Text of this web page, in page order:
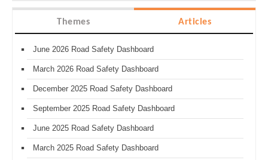
Themes Articles
June 2026 Road Safety Dashboard
March 2026 Road Safety Dashboard
December 2025 Road Safety Dashboard
September 2025 Road Safety Dashboard
June 2025 Road Safety Dashboard
March 2025 Road Safety Dashboard